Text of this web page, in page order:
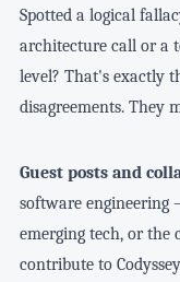
Spotted a logical
architecture call or a
level? That's exactly
disagreements. They
Guest posts and
software
emerging tech, or
contribute to